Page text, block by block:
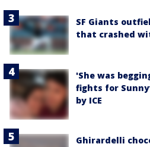
SF Giants
that crashed
'She was
fights for
by ICE
Ghirardelli